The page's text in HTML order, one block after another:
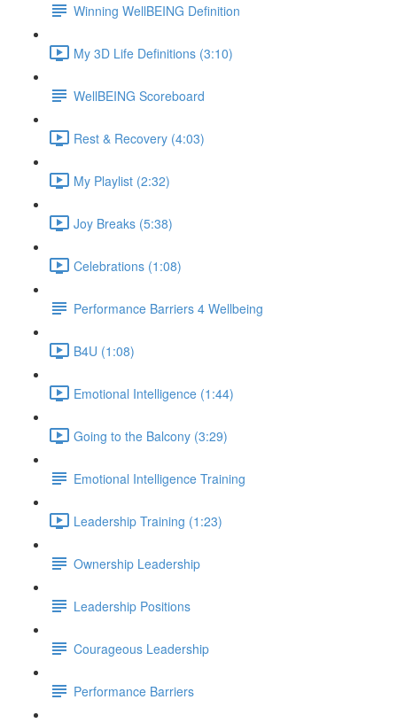
Winning WellBEING Definition
My 3D Life Definitions (3:10)
WellBEING Scoreboard
Rest & Recovery (4:03)
My Playlist (2:32)
Joy Breaks (5:38)
Celebrations (1:08)
Performance Barriers 4 Wellbeing
B4U (1:08)
Emotional Intelligence (1:44)
Going to the Balcony (3:29)
Emotional Intelligence Training
Leadership Training (1:23)
Ownership Leadership
Leadership Positions
Courageous Leadership
Performance Barriers